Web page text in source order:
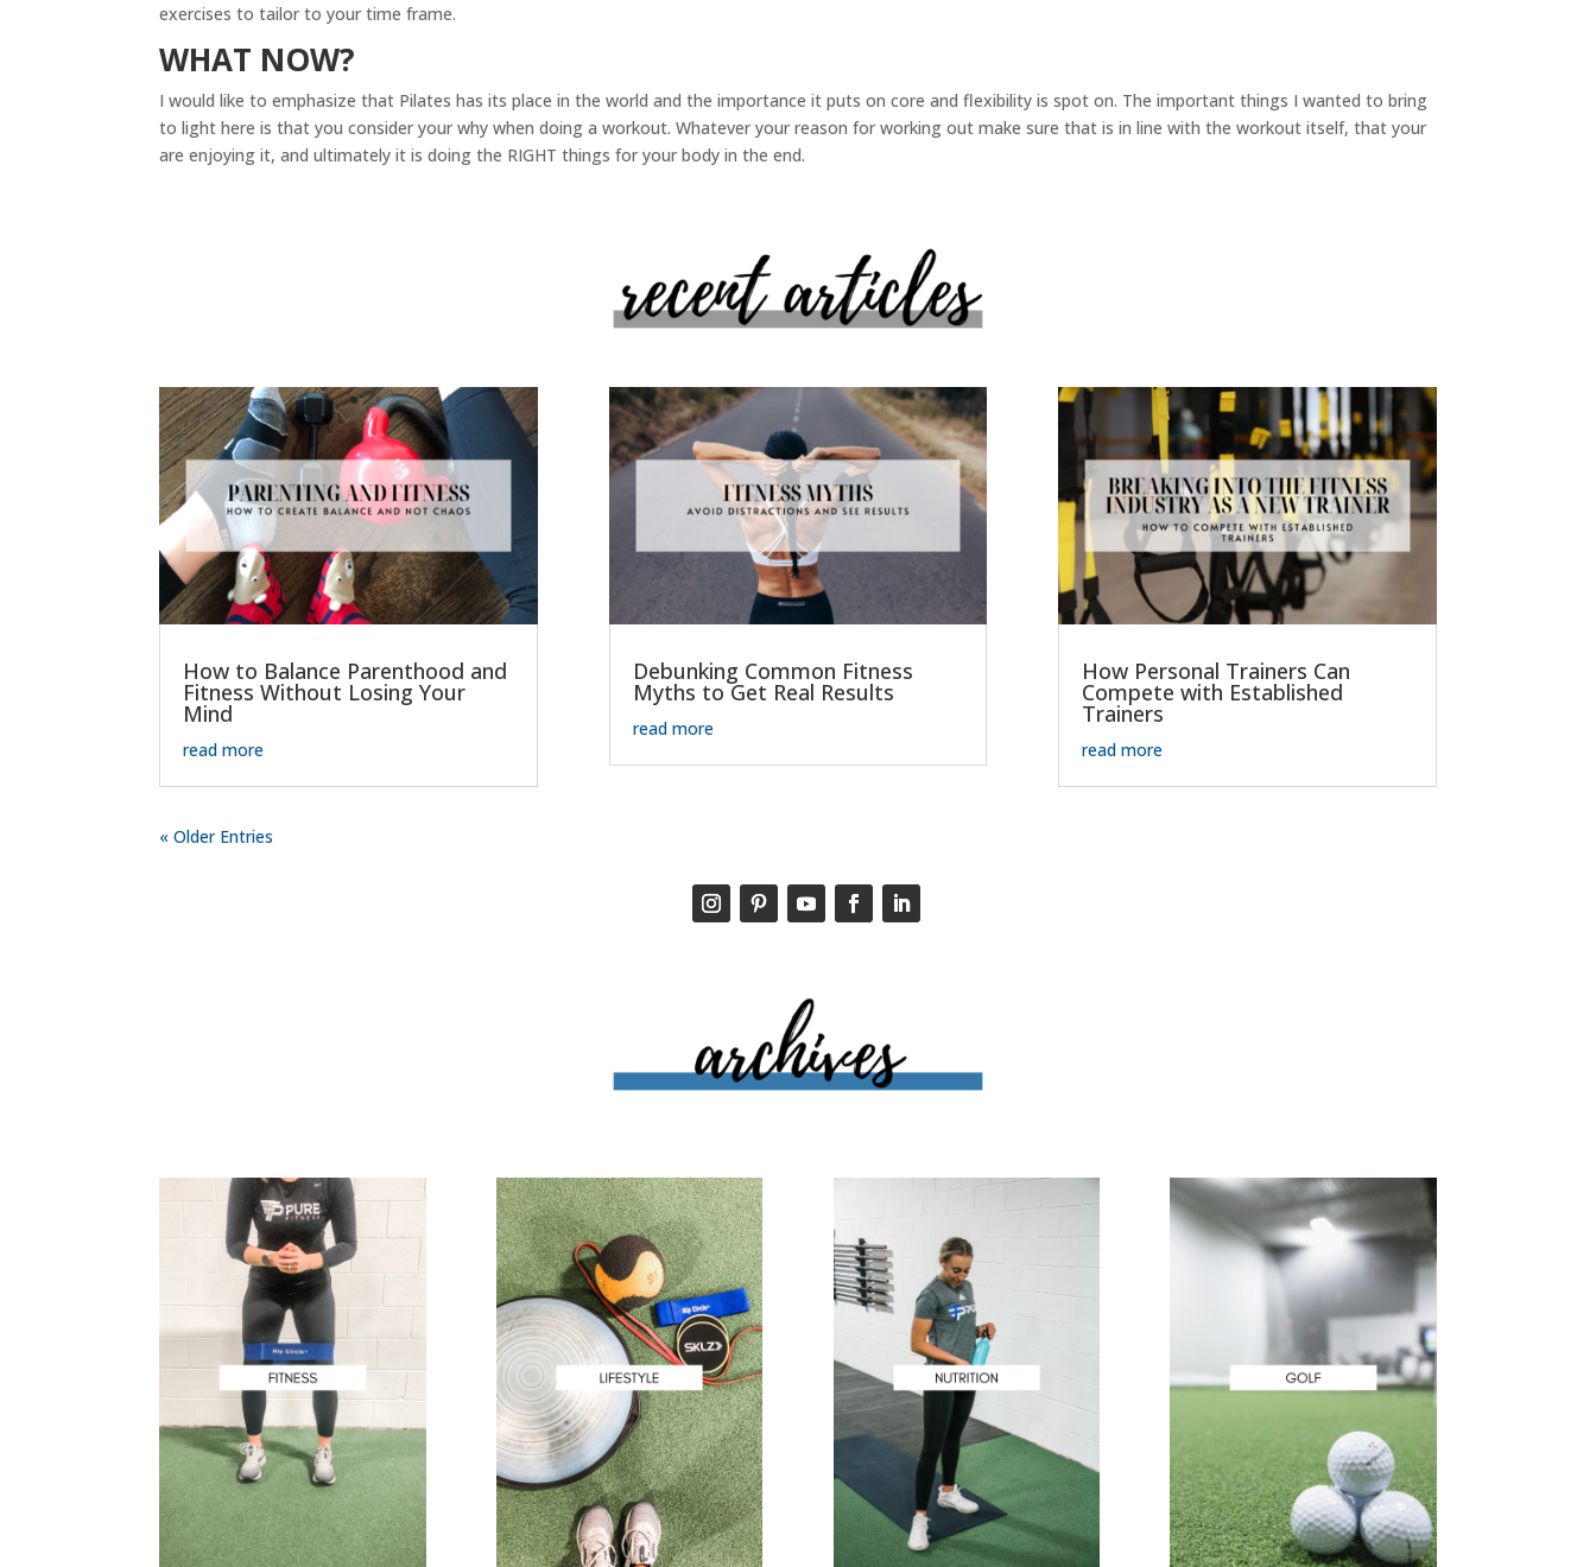
exercises to tailor to your time frame.
WHAT NOW?
I would like to emphasize that Pilates has its place in the world and the importance it puts on core and flexibility is spot on. The important things I wanted to bring
to light here is that you consider your why when doing a workout. Whatever your reason for working out make sure that is in line with the workout itself, that your
are enjoying it, and ultimately it is doing the RIGHT things for your body in the end.
How to Balance Parenthood and
Fitness Without Losing Your
Mind
read more
Debunking Common Fitness
Myths to Get Real Results
read more
How Personal Trainers Can
Compete with Established
Trainers
read more
« Older Entries